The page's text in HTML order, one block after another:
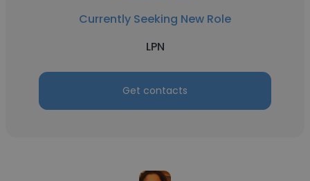
Currently Seeking New Role
LPN
Get contacts